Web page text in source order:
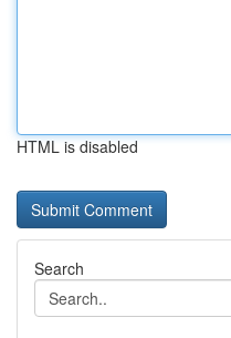
HTML is disabled
Search